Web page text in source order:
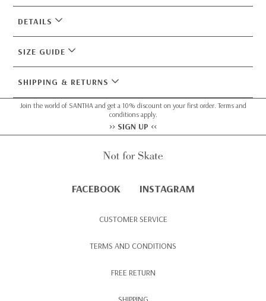
DETAILS
SIZE GUIDE
SHIPPING & RETURNS
Join the world of SANTHA and get a 10% discount on your first order. Terms and
conditions apply.
>> SIGN UP <<
FACEBOOK INSTAGRAM
CUSTOMER SERVICE
TERMS AND CONDITIONS
FREE RETURN